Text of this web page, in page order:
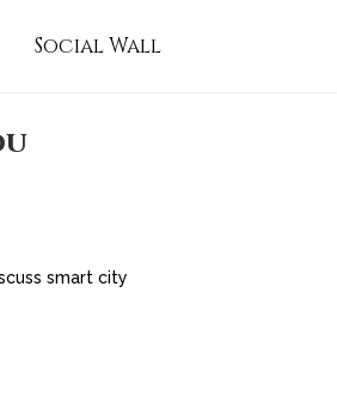
Social Wall
smart city